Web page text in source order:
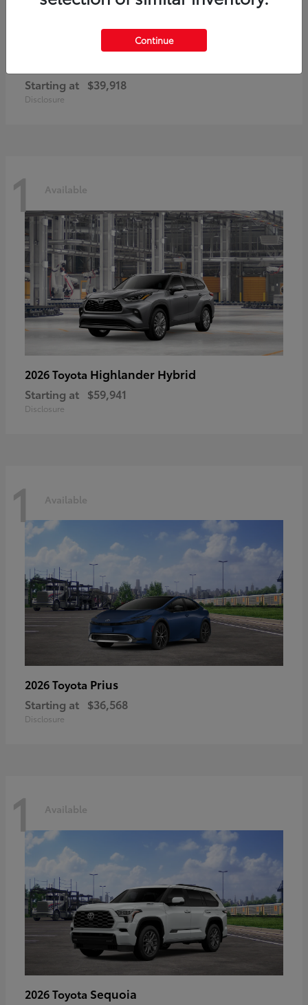
Starting at $39,918
Disclosure
1 Available
2026 Toyota Highlander Hybrid
Starting at $59,941
Disclosure
1 Available
2026 Toyota Prius
Starting at $36,568
Disclosure
1 Available
2026 Toyota Sequoia
Continue